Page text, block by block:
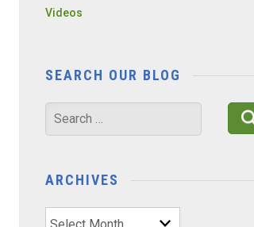
Videos
SEARCH OUR BLOG
Search
for:
ARCHIVES
Archives